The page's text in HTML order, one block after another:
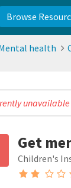
Browse
health
unavailable
Get
Children's